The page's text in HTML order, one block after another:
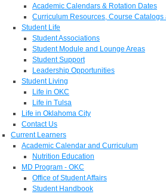
Academic Calendars & Rotation Dates
Curriculum Resources, Course
Student Life
Student Associations
Student Module and Lounge Areas
Student Support
Leadership Opportunities
Student Living
Life in OKC
Life in Tulsa
Life in Oklahoma City
Contact Us
Current Learners
Academic Calendar and Curriculum
Nutrition Education
MD Program - OKC
Office of Student Affairs
Student Handbook